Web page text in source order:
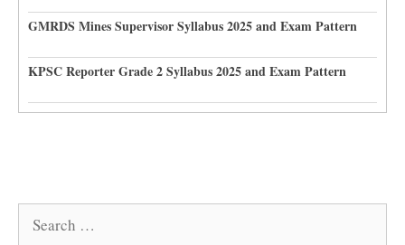
GMRDS Mines Supervisor Syllabus 2025 and Exam Pattern
KPSC Reporter Grade 2 Syllabus 2025 and Exam Pattern